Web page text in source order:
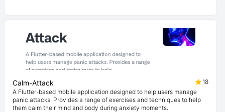
Calm-Attack
18
A Flutter-based mobile application designed to help users manage
panic attacks. Provides a range of exercises and techniques to help
them calm their mind and body during anxiety moments.